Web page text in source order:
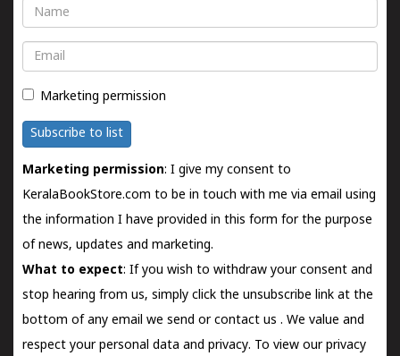
Name
Email
Marketing permission
Subscribe to list
Marketing permission: I give my consent to
KeralaBookStore.com to be in touch with me via email using
the information I have provided in this form for the purpose
of news, updates and marketing.
What to expect: If you wish to withdraw your consent and
stop hearing from us, simply click the unsubscribe link at the
bottom of any email we send orcontact us . We value and
respect your personal data and privacy. To view our privacy